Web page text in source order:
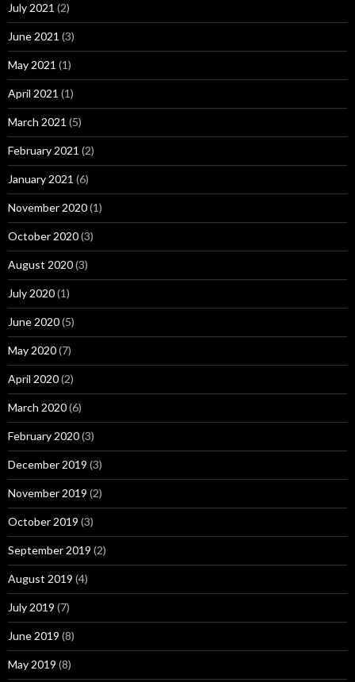
July 2021 (2)
June 2021 (3)
May 2021 (1)
April 2021 (1)
March 2021 (5)
February 2021 (2)
January 2021 (6)
November 2020(1)
October 2020(3)
August 2020(3)
July 2020(1)
June 2020(5)
May 2020(7)
April 2020(2)
March 2020(6)
February 2020(3)
December 2019 (3)
November 2019 (2)
October 2019 (3)
September 2019 (2)
August 2019 (4)
July 2019 (7)
June 2019 (8)
May 2019 (8)